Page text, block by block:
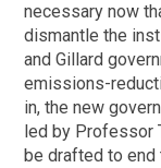
necessary now
dismantle the
and Gillard
emissions-
in, the new
led by Professor
be drafted to end